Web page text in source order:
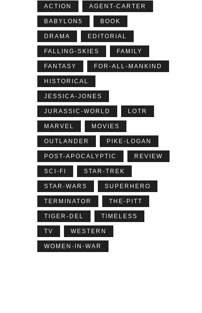
ACTION AGENT-CARTER
BABYLON5 BOOK
DRAMA EDITORIAL
FALLING-SKIES FAMILY
FANTASY FOR-ALL-MANKIND
HISTORICAL
JESSICA-JONES
JURASSIC-WORLD LOTR
MARVEL MOVIES
OUTLANDER PIKE-LOGAN
POST-APOCALYPTIC REVIEW
SCI-FI STAR-TREK
STAR-WARS SUPERHERO
TERMINATOR THE-PITT
TIGER-DEL TIMELESS
TV WESTERN
WOMEN-IN-WAR